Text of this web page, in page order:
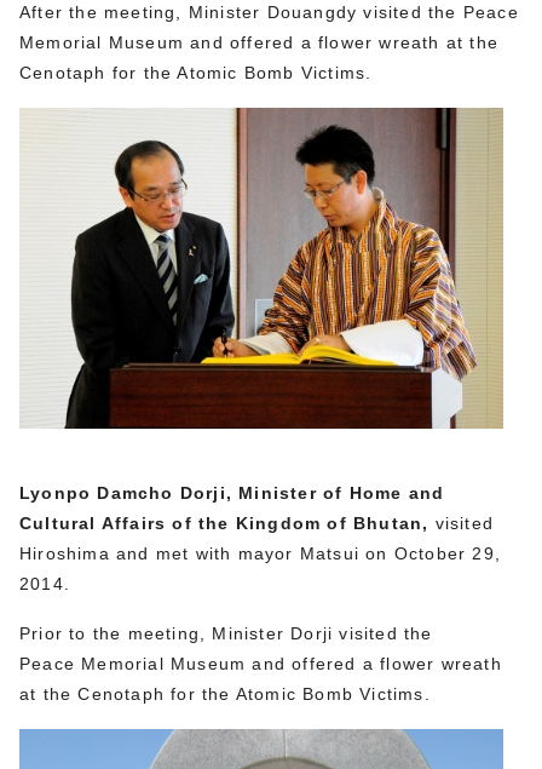
After the meeting, Minister Douangdy visited the Peace
Memorial Museum and offered a flower wreath at the
Cenotaph for the Atomic Bomb Victims.
Lyonpo Damcho Dorji, Minister of Home and
Cultural Affairs of the Kingdom of Bhutan, visited
Hiroshima and met with mayor Matsui on October 29,
2014.
Prior to the meeting, Minister Dorji visited the
Peace Memorial Museum and offered a flower wreath
at the Cenotaph for the Atomic Bomb Victims.